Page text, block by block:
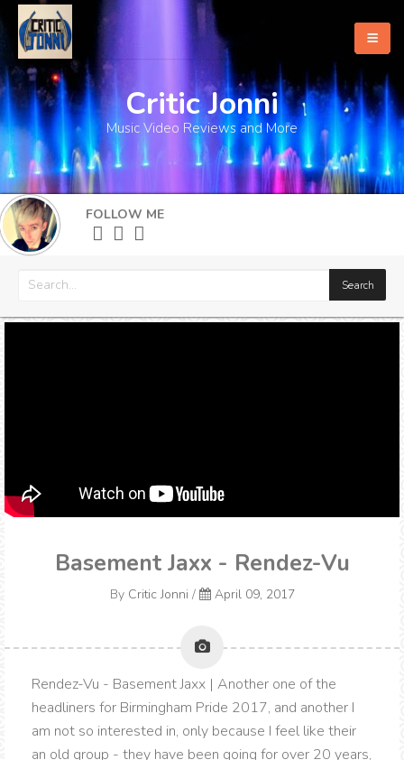
Home
About
What's New
More
Critic Jonni
Music Video Reviews and More
FOLLOW ME
Basement Jaxx - Rendez-Vu
By Critic Jonni / April 09, 2017
Rendez-Vu - Basement Jaxx | Another one of the
headliners for Birmingham Pride 2017, and another I
am not so interested in, only because I feel like their
an old group - they have been going for over 20 years,